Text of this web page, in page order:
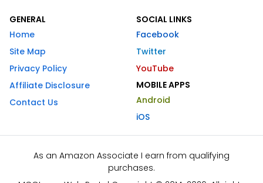
GENERAL
Home
Site Map
Privacy Policy
Affiliate Disclosure
Contact Us
SOCIAL LINKS
Facebook
Twitter
YouTube
MOBILE APPS
Android
iOS
As an Amazon Associate I earn from qualifying
purchases.